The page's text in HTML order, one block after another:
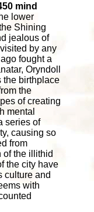
mind
lower
Shining
jealous of
by any
fought a
Oryndoll
the birthplace
the
of creating
mental
series of
causing so
from
of the illithid
the city have
culture and
with